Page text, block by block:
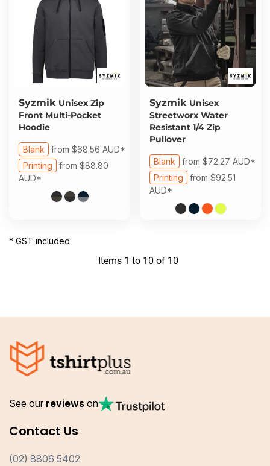
Syzmik Unisex Zip
Front Multi-Pocket
Hoodie
Printing from $88.80
AUD*
Blank from $68.56 AUD*
Syzmik Unisex
Streetworx Water
Resistant 1/4 Zip
Pullover
Printing from $92.51
AUD*
Blank from $72.27 AUD*
* GST included
Items 1 to 10 of 10
See our reviews on
Contact Us
(02) 8806 5402